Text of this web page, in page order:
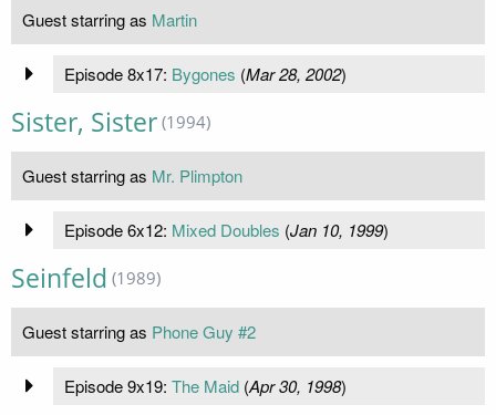
Guest starring as Martin
Episode 8x17: Bygones (Mar 28, 2002)
Sister, Sister (1994)
Guest starring as Mr. Plimpton
Episode 6x12: Mixed Doubles (Jan 10, 1999)
Seinfeld (1989)
Guest starring as Phone Guy #2
Episode 9x19: The Maid(Apr 30, 1998)